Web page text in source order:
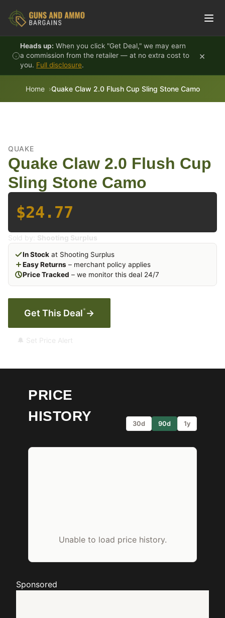
Heads up: When you click "Get Deal," we may earn
a commission from the retailer — at no extra cost to
you. Full disclosure.
×
Home Quake Claw 2.0 Flush Cup Sling Stone Camo
QUAKE
Quake Claw 2.0 Flush Cup
Sling Stone Camo
$24.77
Sold by: Shooting Surplus
In Stock at Shooting Surplus
Easy Returns – merchant policy applies
Price Tracked – we monitor this deal 24/7
Get This Deal* →
🔔 Set Price Alert
PRICE
HISTORY
30d 90d 1y
Unable to load price history.
Sponsored